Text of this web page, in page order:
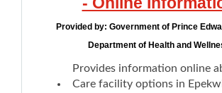
Indigenous Peoples
Provided by: Government of Prince
Department of Health and
Provides information online
Care facility options in